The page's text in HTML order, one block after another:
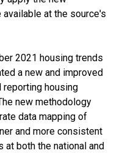
at the source's
2021 housing trends
a new and improved
reporting housing
new methodology
data mapping of
and more consistent
both the national and